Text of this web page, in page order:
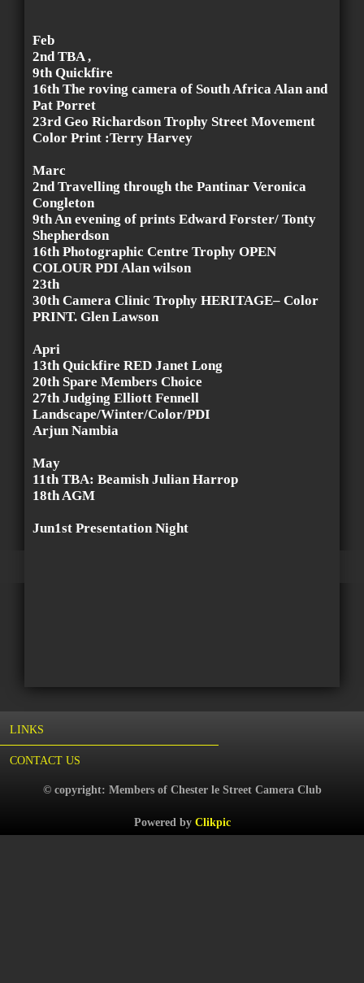
Feb
2nd TBA ,
9th Quickfire
16th The roving camera of South Africa Alan and
Pat Porret
23rd Geo Richardson Trophy Street Movement
Color Print :Terry Harvey
Marc
2nd Travelling through the Pantinar Veronica
Congleton
9th An evening of prints Edward Forster/ Tonty
Shepherdson
16th Photographic Centre Trophy OPEN
COLOUR PDI Alan wilson
23th
30th Camera Clinic Trophy HERITAGE– Color
PRINT. Glen Lawson
Apri
13th Quickfire RED Janet Long
20th Spare Members Choice
27th Judging Elliott Fennell
Landscape/Winter/Color/PDI
Arjun Nambia
May
11th TBA: Beamish Julian Harrop
18th AGM
Jun1st Presentation Night
LINKS
CONTACT US
© copyright: Members of Chester le Street Camera Club
Powered by Clikpic